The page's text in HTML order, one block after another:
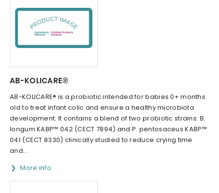
AB-KOLICARE®
AB-KOLICARE® is a probiotic intended for babies 0+ months
old to treat infant colic and ensure a healthy microbiota
development. It contains a blend of two probiotic strains: B.
longum KABP™ 042 (CECT 7894) and P. pentosaceus KABP™
041 (CECT 8330) clinically studied to reduce crying time
and...
More info